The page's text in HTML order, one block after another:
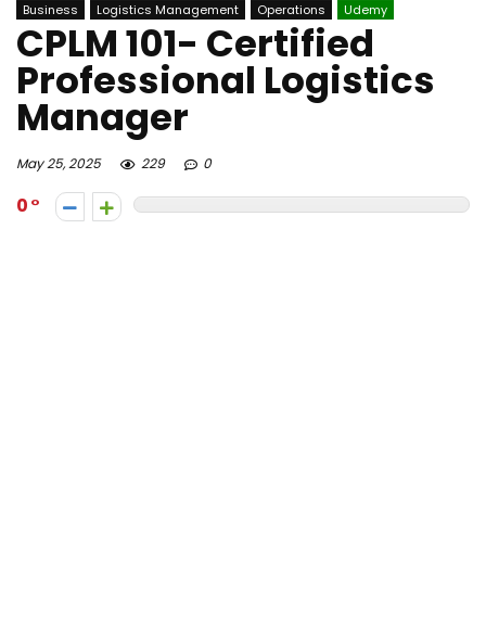
Business Logistics Management Operations Udemy
CPLM 101- Certified
Professional Logistics
Manager
May 25, 2025 229 0
0